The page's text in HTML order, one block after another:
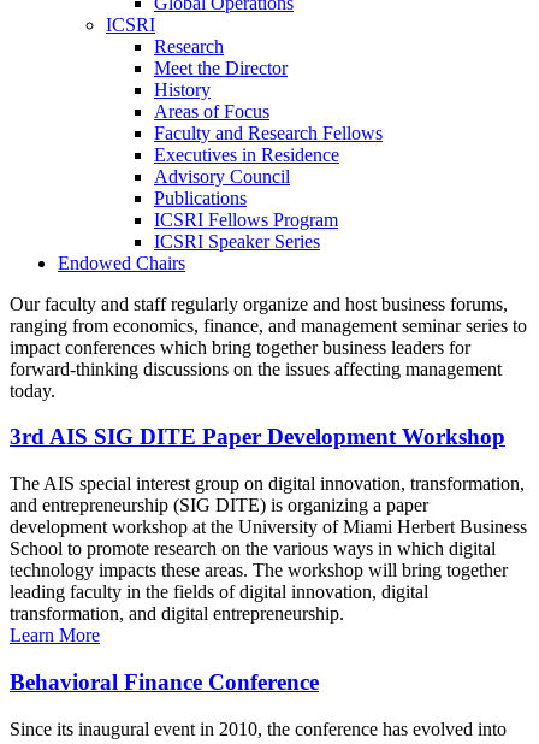
ICSRI
Research
Meet the Director
History
Areas of Focus
Faculty and Research Fellows
Executives in Residence
Advisory Council
Publications
ICSRI Fellows Program
ICSRI Speaker Series
Endowed Chairs
Our faculty and staff regularly organize and host business forums,
ranging from economics, finance, and management seminar series to
impact conferences which bring together business leaders for
forward-thinking discussions on the issues affecting management
today.
3rd AIS SIG DITE Paper Development Workshop
The AIS special interest group on digital innovation, transformation,
and entrepreneurship (SIG DITE) is organizing a paper
development workshop at the University of Miami Herbert Business
School to promote research on the various ways in which digital
technology impacts these areas. The workshop will bring together
leading faculty in the fields of digital innovation, digital
transformation, and digital entrepreneurship.
Learn More
Behavioral Finance Conference
Since its inaugural event in 2010, the conference has evolved into